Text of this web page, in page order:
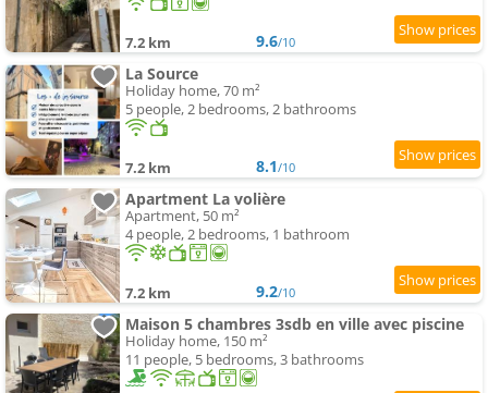
7.2 km 9.6/10
La Source
Holiday home, 70 m²
5 people, 2 bedrooms, 2 bathrooms
7.2 km 8.1/10
Apartment La volière
Apartment, 50 m²
4 people, 2 bedrooms, 1 bathroom
7.2 km 9.2/10
Maison 5 chambres 3sdb en ville avec piscine
Holiday home, 150 m²
11 people, 5 bedrooms, 3 bathrooms